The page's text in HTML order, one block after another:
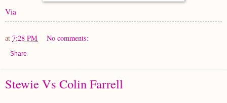
Via
at 7:28 PM No comments:
Share
Stewie Vs Colin Farrell